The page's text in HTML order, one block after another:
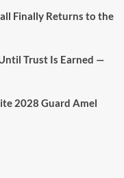
Finally Returns to the
Trust Is Earned —
2028 Guard Amel